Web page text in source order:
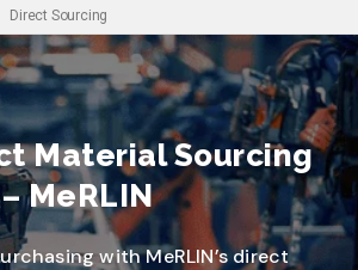
Direct Sourcing
Material Sourcing
MeRLIN
with MeRLIN’s direct